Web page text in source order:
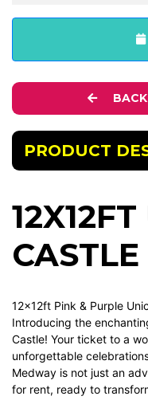
PRODUCT
CASTLE
12x12ft Pink & Purple
Introducing the
Castle! Your ticket to a
unforgettable
Medway is not just an
for rent, ready to